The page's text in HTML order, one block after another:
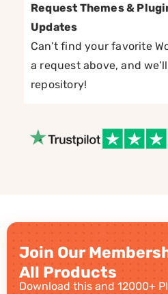
Request Themes &
Updates
Can’t find your favorite
a request above, and
repository!
Join Our
All Products
Download this and 12000+